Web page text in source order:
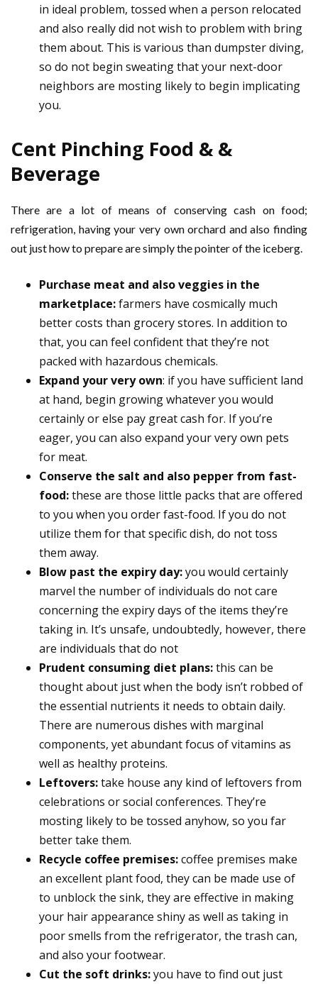
in ideal problem, tossed when a person relocated
and also really did not wish to problem with bring
them about. This is various than dumpster diving,
so do not begin sweating that your next-door
neighbors are mosting likely to begin implicating
you.
Cent Pinching Food & &
Beverage
There are a lot of means of conserving cash on food;
refrigeration, having your very own orchard and also finding
out just how to prepare are simply the pointer of the iceberg.
Purchase meat and also veggies in the
marketplace:farmers have cosmically much
better costs than grocery stores. In addition to
that, you can feel confident that they’re not
packed with hazardous chemicals.
Expand your very own: if you have sufficient land
at hand, begin growing whatever you would
certainly or else pay great cash for. If you’re
eager, you can also expand your very own pets
for meat.
Conserve the salt and also pepper from fast-
food:these are those little packs that are offered
to you when you order fast-food. If you do not
utilize them for that specific dish, do not toss
them away.
Blow past the expiry day:you would certainly
marvel the number of individuals do not care
concerning the expiry days of the items they’re
taking in. It’s unsafe, undoubtedly, however, there
are individuals that do not
Prudent consuming diet plans:this can be
thought about just when the body isn’t robbed of
the essential nutrients it needs to obtain daily.
There are numerous dishes with marginal
components, yet abundant focus of vitamins as
well as healthy proteins.
Leftovers:take house any kind of leftovers from
celebrations or social conferences. They’re
mosting likely to be tossed anyhow, so you far
better take them.
Recycle coffee premises:coffee premises make
an excellent plant food, they can be made use of
to unblock the sink, they are effective in making
your hair appearance shiny as well as taking in
poor smells from the refrigerator, the trash can,
and also your footwear.
Cut the soft drinks:you have to find out just